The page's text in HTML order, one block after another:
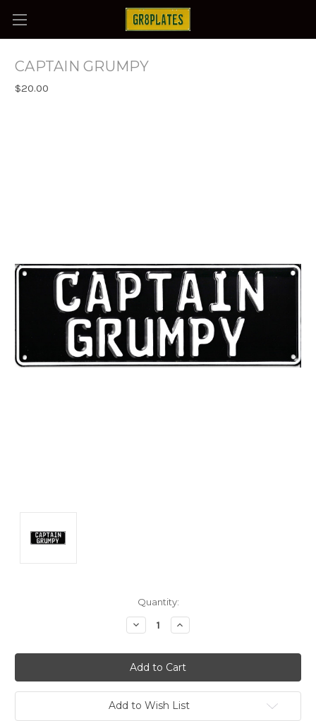
CAPTAIN GRUMPY
$20.00
Quantity:
Decrease
Quantity:
Increase
Quantity:
Add to Wish List